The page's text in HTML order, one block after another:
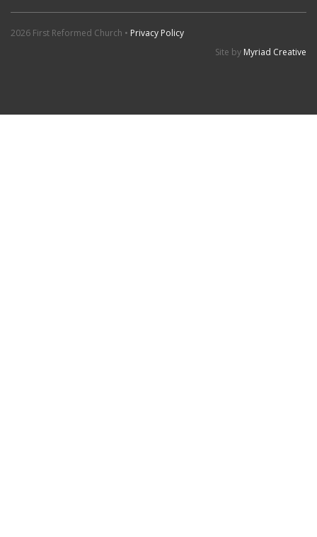
2026 First Reformed Church • Privacy Policy
Site by Myriad Creative